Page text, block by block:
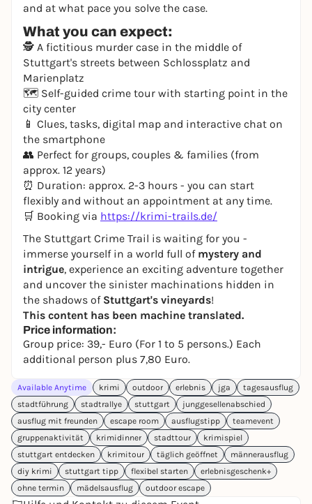
and at what pace you solve the case.
What you can expect:
🕵️ A fictitious murder case in the middle of
Stuttgart's streets between Schlossplatz and
Marienplatz
🗺️ Self-guided crime tour with starting point in the
city center
📱 Clues, tasks, digital map and interactive chat on
the smartphone
👥 Perfect for groups, couples & families (from
approx. 12 years)
⏰ Duration: approx. 2-3 hours - you can start
flexibly and without an appointment at any time.
🛒 Booking via https://krimi-trails.de/
The Stuttgart Crime Trail is waiting for you -
immerse yourself in a world full of mystery and
intrigue, experience an exciting adventure together
and uncover the sinister machinations hidden in
the shadows of Stuttgart's vineyards!
This content has been machine translated.
Price information:
Group price: 39,- Euro (For 1 to 5 persons.) Each
additional person plus 7,80 Euro.
Available Anytime krimi outdoor erlebnis jga
tagesausflug
stadtführung
stadtrallye stuttgart
junggesellenabschied
ausflug mit freunden
escape room ausflugstipp
teamevent
gruppenaktivität
krimidinner stadttour
krimispiel
stuttgart entdecken
krimitour täglich geöffnet
männerausflug
diy krimi
stuttgart tipp flexibel starten
erlebnisgeschenk+
ohne termin
mädelsausflug outdoor escape